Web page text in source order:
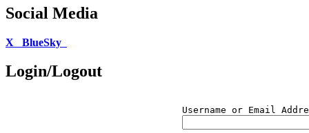
Social Media
X BlueSky
Login/Logout
Username or Email